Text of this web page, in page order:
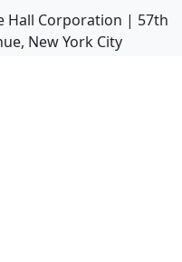
Hall Corporation | 57th
New York City